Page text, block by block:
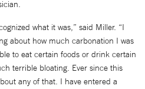
what it was,” said Miller. “I
about how much carbonation I was
to eat certain foods or drink certain
terrible bloating. Ever since this
any of that. I have entered a